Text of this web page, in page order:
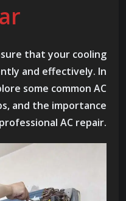
that your cooling
and effectively. In
some common AC
and the importance
AC repair.